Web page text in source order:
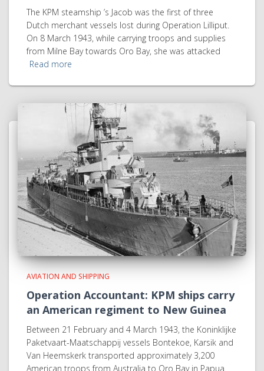
The KPM steamship ’s Jacob was the first of three
Dutch merchant vessels lost during Operation Lilliput.
On 8 March 1943, while carrying troops and supplies
from Milne Bay towards Oro Bay, she was attacked
Read more
AVIATION AND SHIPPING
Operation Accountant: KPM ships carry
an American regiment to New Guinea
Between 21 February and 4 March 1943, the Koninklijke
Paketvaart-Maatschappij vessels Bontekoe, Karsik and
Van Heemskerk transported approximately 3,200
American troops from Australia to Oro Bay in Papua.